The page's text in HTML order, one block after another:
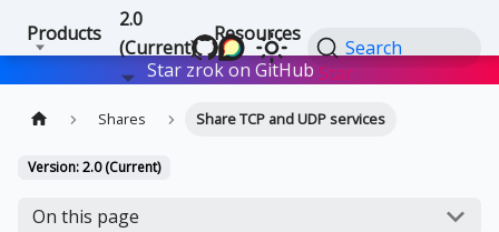
Products
2.0
(Current)
Resources
Search
Star zrok on GitHub Star
Shares Share TCP and UDP services
Version: 2.0 (Current)
On this page